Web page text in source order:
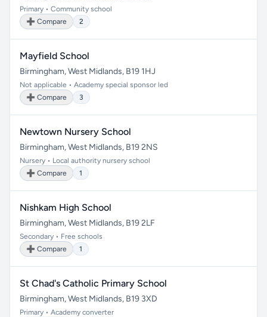
Primary • Community school
➕ Compare
2
Mayfield School
Birmingham, West Midlands, B19 1HJ
Not applicable • Academy special sponsor led
➕ Compare
3
Newtown Nursery School
Birmingham, West Midlands, B19 2NS
Nursery • Local authority nursery school
➕ Compare
1
Nishkam High School
Birmingham, West Midlands, B19 2LF
Secondary • Free schools
➕ Compare
1
St Chad's Catholic Primary School
Birmingham, West Midlands, B19 3XD
Primary • Academy converter